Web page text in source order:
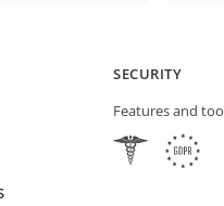
SECURITY
Features and